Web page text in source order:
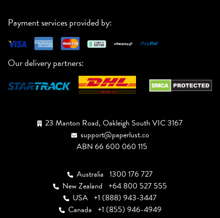
Payment services provided by:
Our delivery partners:
23 Manton Road, Oakleigh South VIC 3167
support@paperlust.co
ABN 66 600 060 115
Australia 1300 176 727
New Zealand +64 800 527 555
USA +1 (888) 943-3447
Canada +1 (855) 946-4949